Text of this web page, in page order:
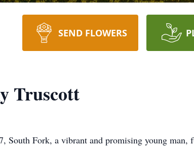
SEND FLOWERS
Truscott
South Fork, a vibrant and promising young man,